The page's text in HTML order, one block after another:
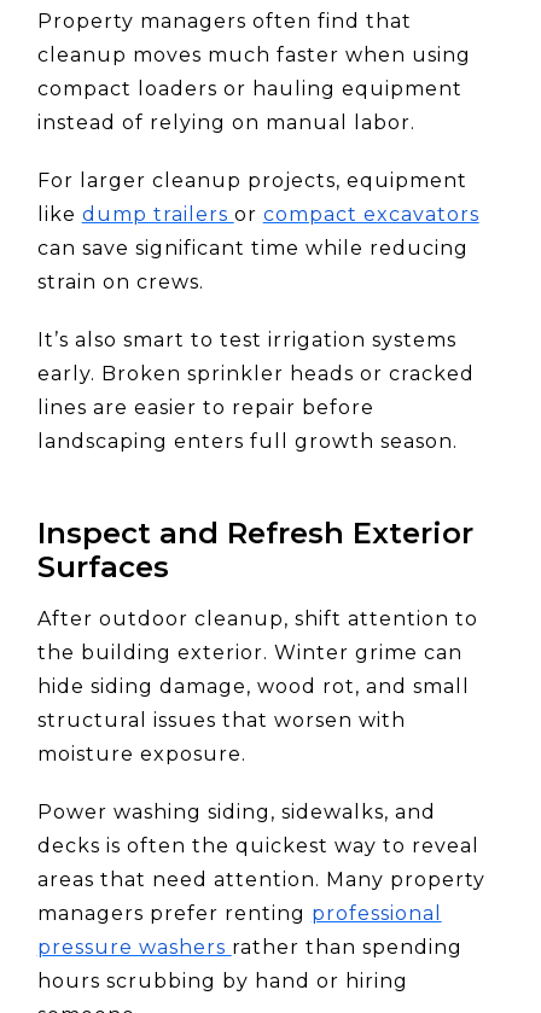
Property managers often find that
cleanup moves much faster when using
compact loaders or hauling equipment
instead of relying on manual labor.
For larger cleanup projects, equipment
like dump trailers or compact excavators
can save significant time while reducing
strain on crews.
It’s also smart to test irrigation systems
early. Broken sprinkler heads or cracked
lines are easier to repair before
landscaping enters full growth season.
Inspect and Refresh Exterior
Surfaces
After outdoor cleanup, shift attention to
the building exterior. Winter grime can
hide siding damage, wood rot, and small
structural issues that worsen with
moisture exposure.
Power washing siding, sidewalks, and
decks is often the quickest way to reveal
areas that need attention. Many property
managers prefer renting professional
pressure washers rather than spending
hours scrubbing by hand or hiring